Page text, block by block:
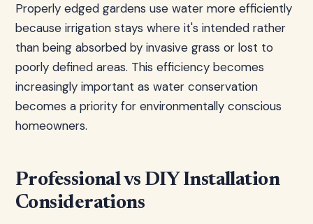
Properly edged gardens use water more efficiently
because irrigation stays where it's intended rather
than being absorbed by invasive grass or lost to
poorly defined areas. This efficiency becomes
increasingly important as water conservation
becomes a priority for environmentally conscious
homeowners.
Professional vs DIY Installation
Considerations